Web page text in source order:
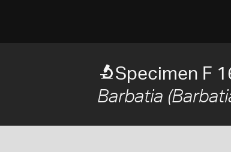
Specimen F
Barbatia